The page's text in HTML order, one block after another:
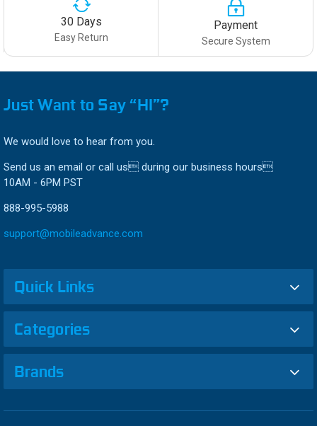
30 Days
Easy Return
Payment
Secure System
Just Want to Say “HI”?
We would love to hear from you.
Send us an email or call us during our business hours
10AM - 6PM PST
888-995-5988
support@mobileadvance.com
Quick Links
Categories
Brands